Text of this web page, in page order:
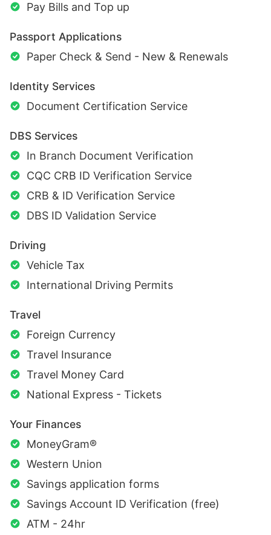
Pay Bills and Top up
Passport Applications
Paper Check & Send - New & Renewals
Identity Services
Document Certification Service
DBS Services
In Branch Document Verification
CQC CRB ID Verification Service
CRB & ID Verification Service
DBS ID Validation Service
Driving
Vehicle Tax
International Driving Permits
Travel
Foreign Currency
Travel Insurance
Travel Money Card
National Express - Tickets
Your Finances
MoneyGram®
Western Union
Savings application forms
Savings Account ID Verification (free)
ATM - 24hr